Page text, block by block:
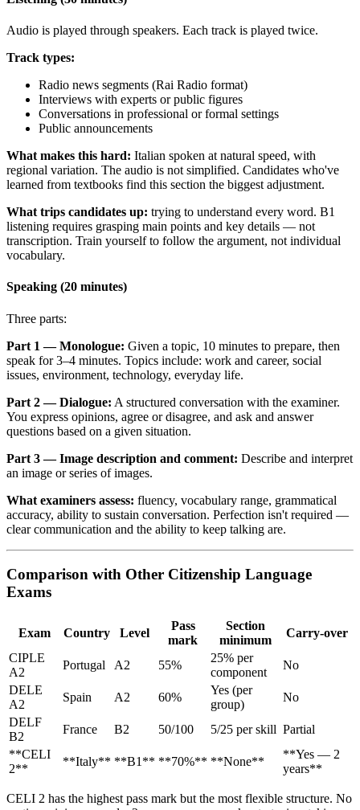
Audio is played through speakers. Each track is played twice.
Track types:
Radio news segments (Rai Radio format)
Interviews with experts or public figures
Conversations in professional or formal settings
Public announcements
What makes this hard: Italian spoken at natural speed, with
regional variation. The audio is not simplified. Candidates who've
learned from textbooks find this section the biggest adjustment.
What trips candidates up: trying to understand every word. B1
listening requires grasping main points and key details — not
transcription. Train yourself to follow the argument, not individual
vocabulary.
Speaking (20 minutes)
Three parts:
Part 1 — Monologue: Given a topic, 10 minutes to prepare, then
speak for 3–4 minutes. Topics include: work and career, social
issues, environment, technology, everyday life.
Part 2 — Dialogue: A structured conversation with the examiner.
You express opinions, agree or disagree, and ask and answer
questions based on a given situation.
Part 3 — Image description and comment: Describe and interpret
an image or series of images.
What examiners assess: fluency, vocabulary range, grammatical
accuracy, ability to sustain conversation. Perfection isn't required —
clear communication and the ability to keep talking are.
Comparison with Other Citizenship Language
Exams
Exam Country Level
Pass
mark
Section
minimum
Carry-over
CIPLE
A2
Portugal A2 55%
25% per
component
No
DELE
A2
Spain A2 60%
Yes (per
group)
No
DELF
B2
France B2 50/100 5/25 per skill Partial
**CELI
2**
**Italy** **B1** **70%** **None**
**Yes — 2
years**
CELI 2 has the highest pass mark but the most flexible structure. No